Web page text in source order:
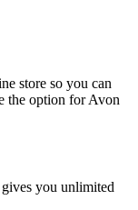
store so you can
the option for Avon
you unlimited